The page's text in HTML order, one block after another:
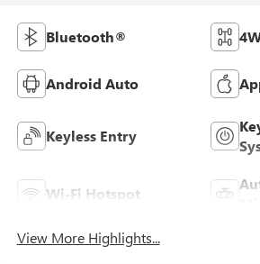
Bluetooth®
Android Auto
Keyless Entry
Wi-Fi Hotspot
View More Highlights...